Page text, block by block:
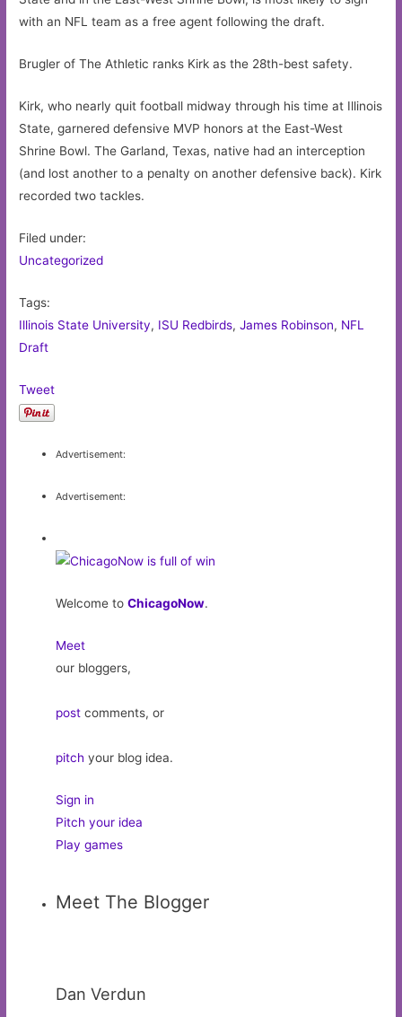
with an NFL team as a free agent following the draft.
Brugler of The Athletic ranks Kirk as the 28th-best safety.
Kirk, who nearly quit football midway through his time at Illinois
State, garnered defensive MVP honors at the East-West
Shrine Bowl. The Garland, Texas, native had an interception
(and lost another to a penalty on another defensive back). Kirk
recorded two tackles.
Filed under:
Uncategorized
Tags:
Illinois State University, ISU Redbirds,James Robinson, NFL
Draft
Tweet
Advertisement:
Advertisement:
Welcome toChicagoNow.
Meet
our bloggers,
post comments, or
pitch your blog idea.
Sign in
Pitch your idea
Play games
Meet The Blogger
Dan Verdun